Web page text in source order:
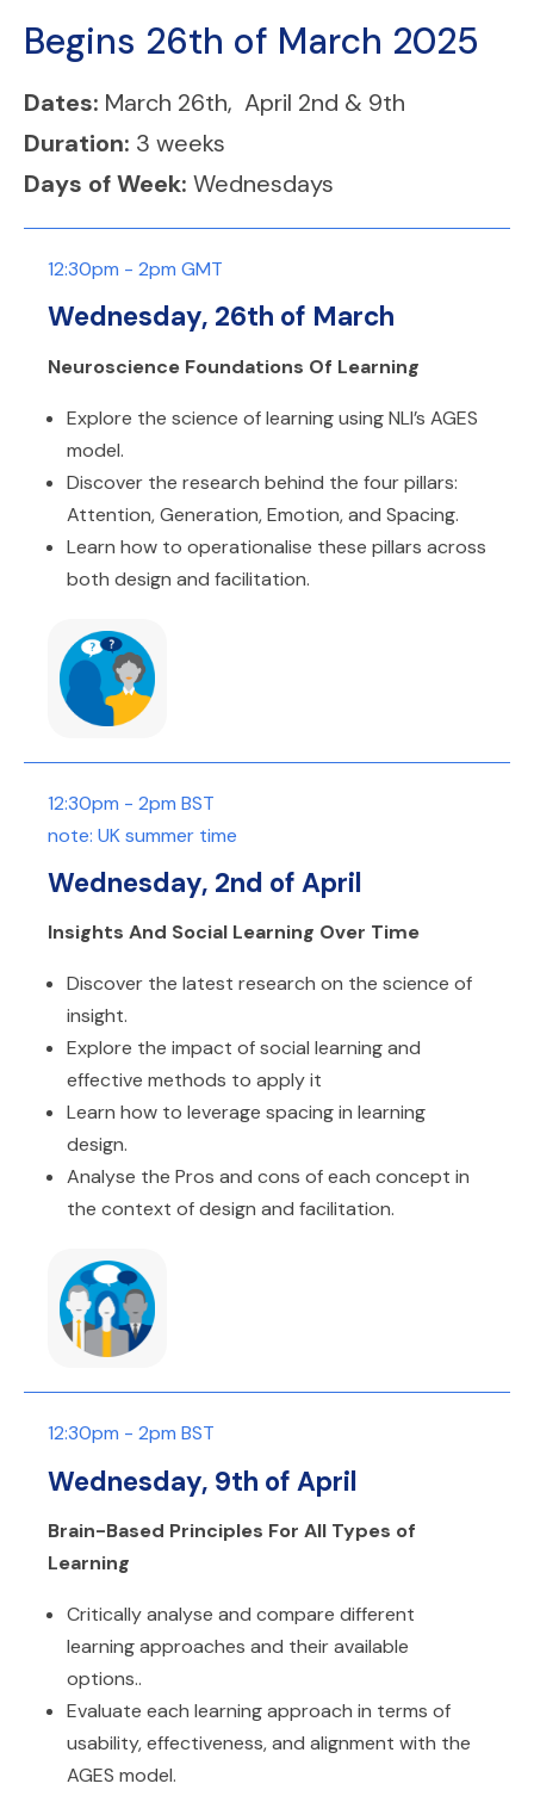
Begins 26th of March 2025
Dates: March 26th, April 2nd & 9th
Duration: 3 weeks
Days of Week: Wednesdays
12:30pm - 2pm GMT
Wednesday, 26th of March
Neuroscience Foundations Of Learning
Explore the science of learning using NLI’s AGES
model.
Discover the research behind the four pillars:
Attention, Generation, Emotion, and Spacing.
Learn how to operationalise these pillars across
both design and facilitation.
12:30pm - 2pm BST
note: UK summer time
Wednesday, 2nd of April
Insights And Social Learning Over Time
Discover the latest research on the science of
insight.
Explore the impact of social learning and
effective methods to apply it
Learn how to leverage spacing in learning
design.
Analyse the Pros and cons of each concept in
the context of design and facilitation.
12:30pm - 2pm BST
Wednesday, 9th of April
Brain-Based Principles For All Types of
Learning
Critically analyse and compare different
learning approaches and their available
options..
Evaluate each learning approach in terms of
usability, effectiveness, and alignment with the
AGES model.